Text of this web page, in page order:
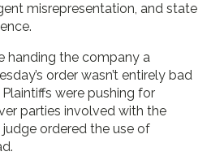
misrepresentation, and state
handing the company a
order wasn’t entirely bad
were pushing for
parties involved with the
ordered the use of